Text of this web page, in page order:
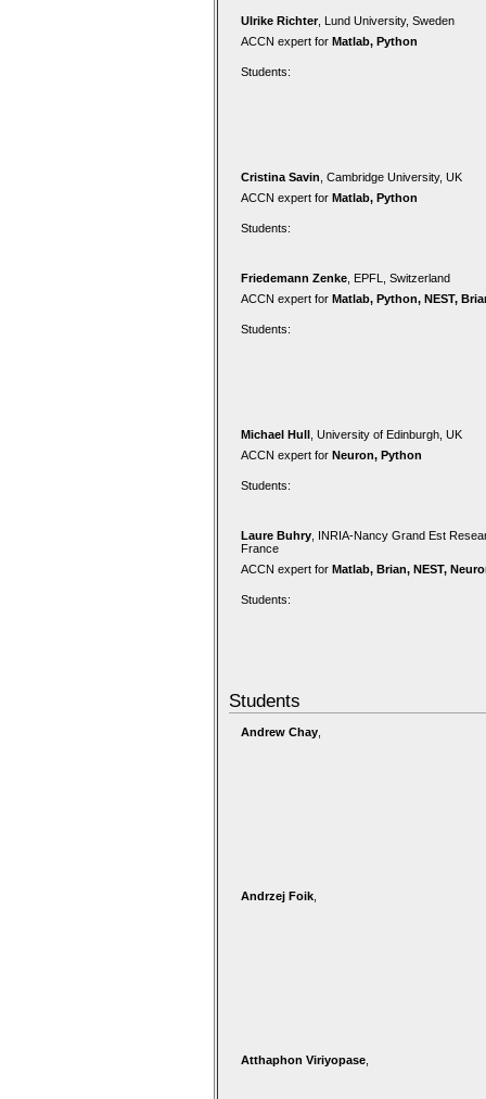
Ulrike Richter, Lund University, Sweden
ACCN expert for Matlab, Python
Students:
Cristina Savin , Cambridge University, UK
ACCN expert for Matlab, Python
Students:
Friedemann Zenke , EPFL, Switzerland
ACCN expert for Matlab, Python, NEST,
Students:
Michael Hull , University of Edinburgh, UK
ACCN expert for Neuron, Python
Students:
Laure Buhry , INRIA-Nancy Grand Est
France
ACCN expert for Matlab, Brian, NEST,
Students:
Students
Andrew Chay
Andrzej Foik
Atthaphon Viriyopase